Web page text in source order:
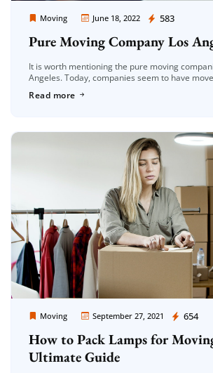
Moving June 18, 2022 583
Moving Company Los Angeles
Pure Moving Company Los
It is worth mentioning the pure moving
Angeles. Today, companies seem to have
with this vision are always […]
Read more
Moving September 27, 2021 654
Moving Company Los Angeles
How to Pack Lamps for
Ultimate Guide